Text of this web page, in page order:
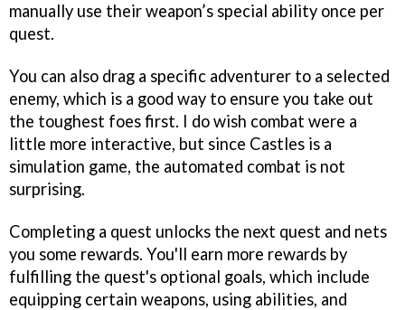
manually use their weapon’s special ability once per
quest.
You can also drag a specific adventurer to a selected
enemy, which is a good way to ensure you take out
the toughest foes first. I do wish combat were a
little more interactive, but since Castles is a
simulation game, the automated combat is not
surprising.
Completing a quest unlocks the next quest and nets
you some rewards. You'll earn more rewards by
fulfilling the quest's optional goals, which include
equipping certain weapons, using abilities, and